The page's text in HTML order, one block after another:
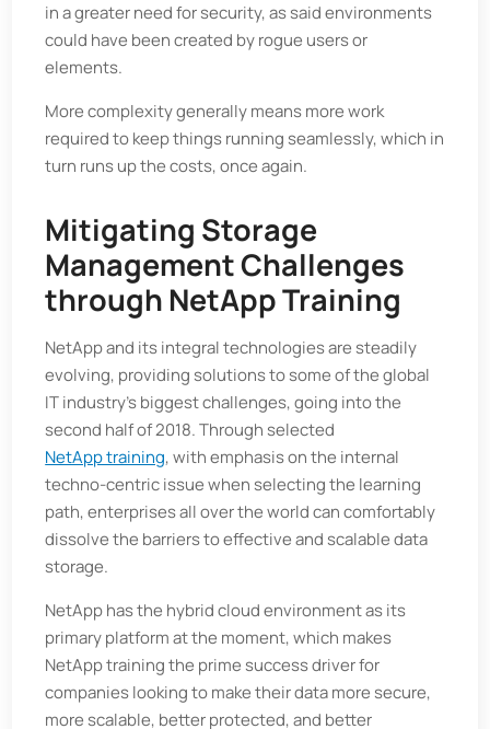
in a greater need for security, as said environments
could have been created by rogue users or
elements.
More complexity generally means more work
required to keep things running seamlessly, which in
turn runs up the costs, once again.
Mitigating Storage
Management Challenges
through NetApp Training
NetApp and its integral technologies are steadily
evolving, providing solutions to some of the global
IT industry’s biggest challenges, going into the
second half of 2018. Through selected
NetApp training, with emphasis on the internal
techno-centric issue when selecting the learning
path, enterprises all over the world can comfortably
dissolve the barriers to effective and scalable data
storage.
NetApp has the hybrid cloud environment as its
primary platform at the moment, which makes
NetApp training the prime success driver for
companies looking to make their data more secure,
more scalable, better protected, and better